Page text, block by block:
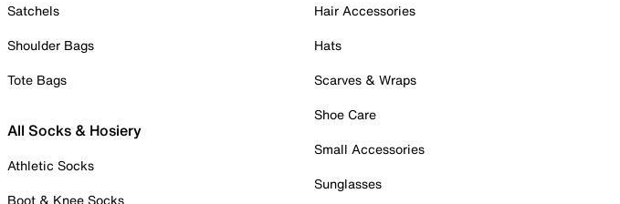
Satchels
Shoulder Bags
Tote Bags
All Socks & Hosiery
Athletic Socks
Boot & Knee Socks
Hair Accessories
Hats
Scarves & Wraps
Shoe Care
Small Accessories
Sunglasses